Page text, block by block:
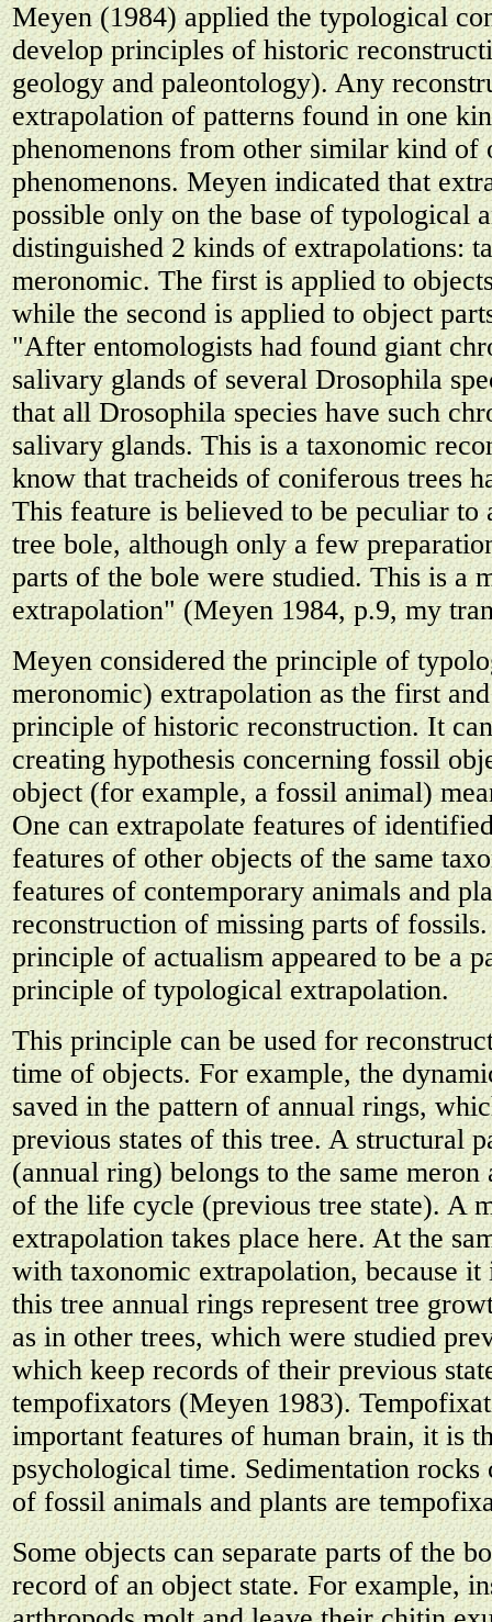
Meyen (1984) applied the typological
develop principles of historic
geology and paleontology). Any
extrapolation of patterns found in one
phenomenons from other similar kind of
phenomenons. Meyen indicated that
possible only on the base of typological
distinguished 2 kinds of extrapolations:
meronomic. The first is applied to
while the second is applied to object
"After entomologists had found giant
salivary glands of several Drosophila
that all Drosophila species have such
salivary glands. This is a taxonomic
know that tracheids of coniferous trees
This feature is believed to be peculiar to
tree bole, although only a few
parts of the bole were studied. This is a
extrapolation" (Meyen 1984, p.9, my
Meyen considered the principle of
meronomic) extrapolation as the first
principle of historic reconstruction. It
creating hypothesis concerning fossil
object (for example, a fossil animal)
One can extrapolate features of
features of other objects of the same
features of contemporary animals and
reconstruction of missing parts of
principle of actualism appeared to be a
principle of typological extrapolation.
This principle can be used for
time of objects. For example, the
saved in the pattern of annual rings,
previous states of this tree. A structural
(annual ring) belongs to the same meron
of the life cycle (previous tree state). A
extrapolation takes place here. At the
with taxonomic extrapolation, because it
this tree annual rings represent tree
as in other trees, which were studied
which keep records of their previous
tempofixators (Meyen 1983).
important features of human brain, it is
psychological time. Sedimentation rocks
of fossil animals and plants are
Some objects can separate parts of the
record of an object state. For example,